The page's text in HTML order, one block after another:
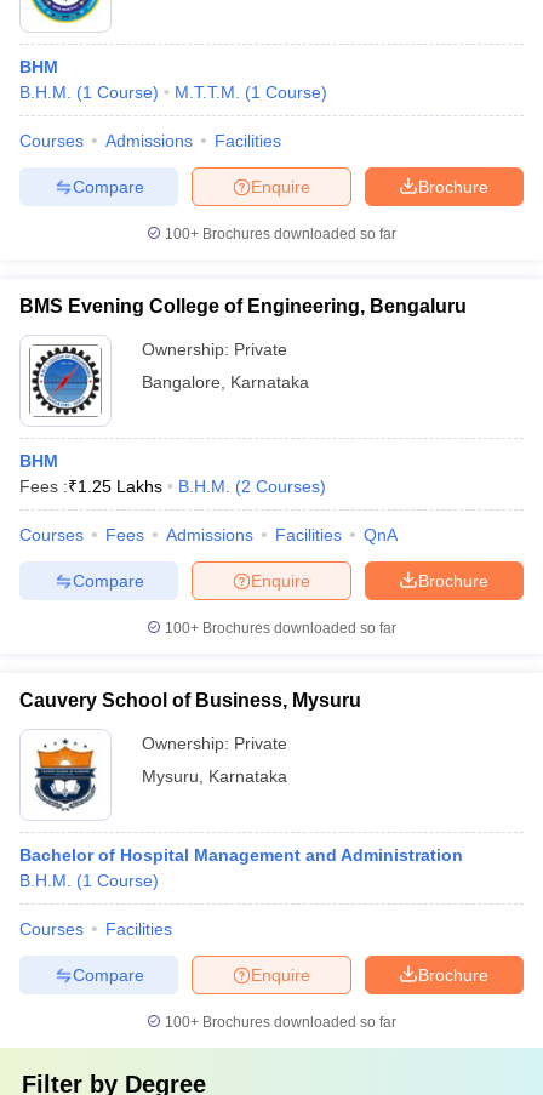
BHM
B.H.M.
(1 Course) M.T.T.M. (1 Course)
Courses Admissions Facilities
Brochure
Enquire
Compare
100+ Brochures downloaded so far
BMS Evening College of Engineering, Bengaluru
Ownership: Private
Bangalore
Karnataka
BHM
Fees :₹1.25 Lakhs B.H.M. (2 Courses)
Courses Fees Admissions Facilities QnA
Brochure
Enquire
Compare
100+ Brochures downloaded so far
Cauvery School of Business, Mysuru
Ownership: Private
Mysuru
Karnataka
Bachelor of Hospital Management and Administration
B.H.M.
(1 Course)
Courses Facilities
Brochure
Enquire
Compare
100+ Brochures downloaded so far
Filter by Degree